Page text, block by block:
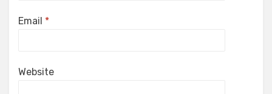
Email *
Website